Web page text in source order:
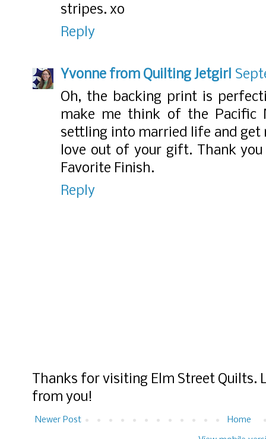
stripes. xo
Reply
Yvonne from Quilting Jetgirl
Oh, the backing print is
make me think of the Pacific
settling into married life and get
love out of your gift. Thank
Favorite Finish.
Reply
Thanks for visiting Elm Street Quilts.
from you!
Newer Post Home